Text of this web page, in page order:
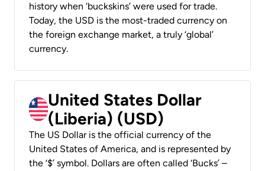
history when ‘buckskins’ were used for trade.
Today, the USD is the most-traded currency on
the foreign exchange market, a truly ‘global’
currency.
United States Dollar
(Liberia) (USD)
The US Dollar is the official currency of the
United States of America, and is represented by
the ‘$’ symbol. Dollars are often called ‘Bucks’ –